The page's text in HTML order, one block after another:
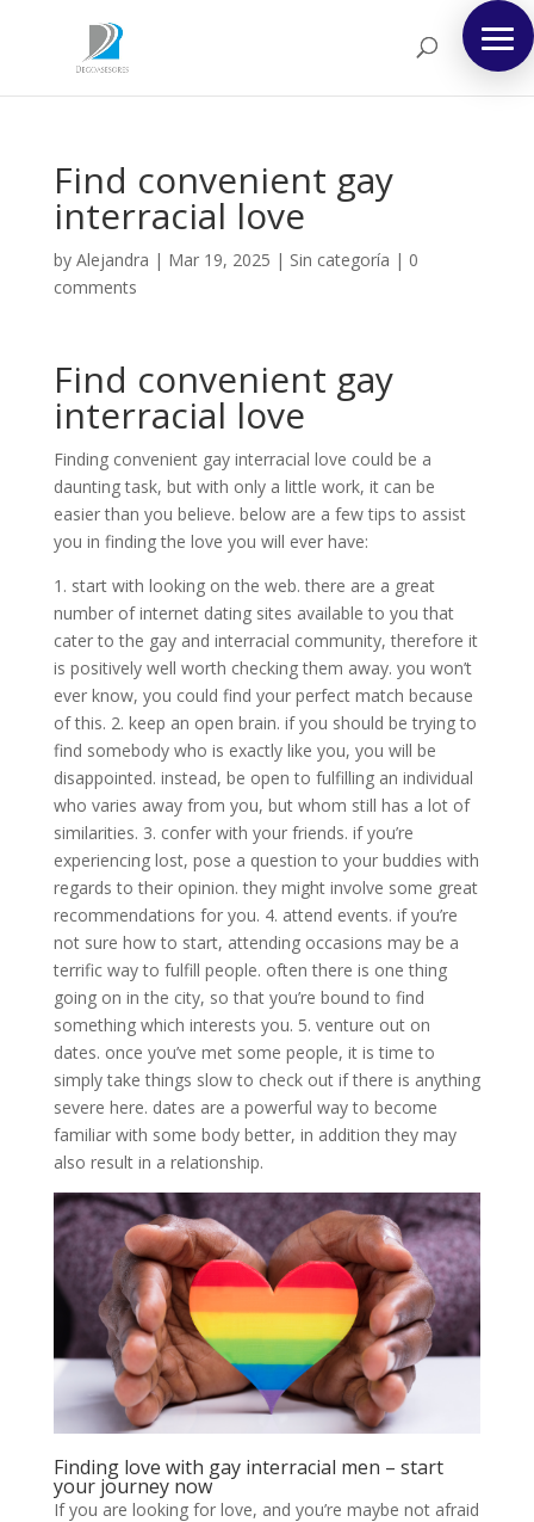
Find convenient gay
interracial love
by Alejandra | Mar 19, 2025 | Sin categoría | 0
comments
Find convenient gay
interracial love
Finding convenient gay interracial love could be a
daunting task, but with only a little work, it can be
easier than you believe. below are a few tips to assist
you in finding the love you will ever have:
1. start with looking on the web. there are a great
number of internet dating sites available to you that
cater to the gay and interracial community, therefore it
is positively well worth checking them away. you won’t
ever know, you could find your perfect match because
of this. 2. keep an open brain. if you should be trying to
find somebody who is exactly like you, you will be
disappointed. instead, be open to fulfilling an individual
who varies away from you, but whom still has a lot of
similarities. 3. confer with your friends. if you’re
experiencing lost, pose a question to your buddies with
regards to their opinion. they might involve some great
recommendations for you. 4. attend events. if you’re
not sure how to start, attending occasions may be a
terrific way to fulfill people. often there is one thing
going on in the city, so that you’re bound to find
something which interests you. 5. venture out on
dates. once you’ve met some people, it is time to
simply take things slow to check out if there is anything
severe here. dates are a powerful way to become
familiar with some body better, in addition they may
also result in a relationship.
Finding love with gay interracial men – start
your journey now
If you are looking for love, and you’re maybe not afraid